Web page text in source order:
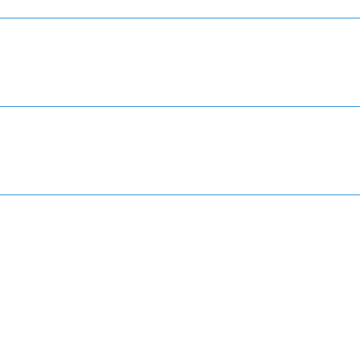
SMEs: a danger that is all too
Marketing Departments with